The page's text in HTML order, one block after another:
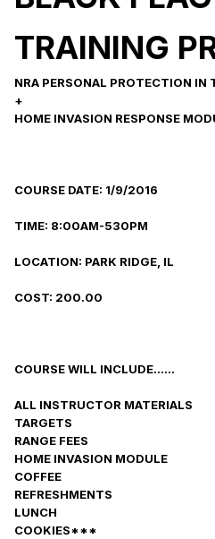
TRAINING
NRA PERSONAL PROTECTION IN
+
HOME INVASION RESPONSE
COURSE DATE: 1/9/2016
TIME: 8:00AM-530PM
LOCATION: PARK RIDGE, IL
COST: 200.00
COURSE WILL INCLUDE......
ALL INSTRUCTOR MATERIALS
TARGETS
RANGE FEES
HOME INVASION MODULE
COFFEE
REFRESHMENTS
LUNCH
COOKIES***